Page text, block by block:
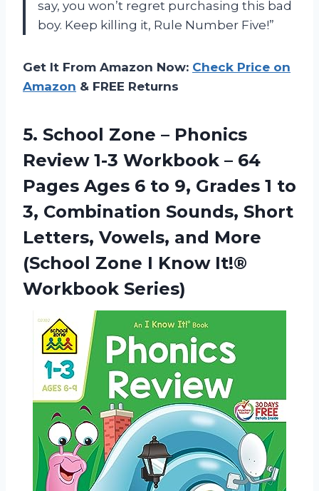
say, you won’t regret purchasing this bad
boy. Keep killing it, Rule Number Five!”
Get It From Amazon Now: Check Price on
Amazon & FREE Returns
5. School Zone – Phonics
Review 1-3 Workbook – 64
Pages Ages 6 to 9, Grades 1 to
3, Combination Sounds, Short
Letters, Vowels, and More
(School Zone I Know It!®
Workbook Series)